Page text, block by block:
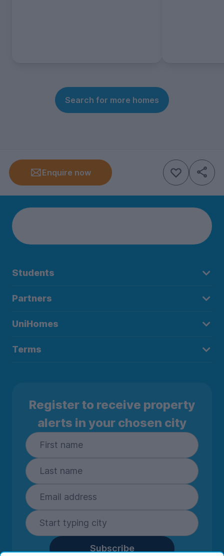
Search for more homes
Enquire now
Students
Partners
UniHomes
Terms
Register to receive property
alerts in your chosen city
Subscribe